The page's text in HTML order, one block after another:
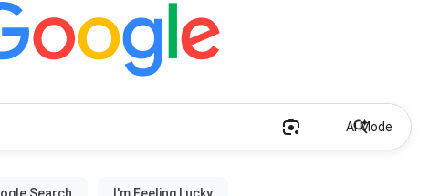
AI Mode